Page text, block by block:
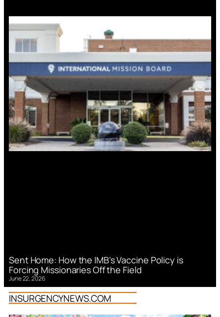
Sent Home: How the IMB’s Vaccine Policy is
Forcing Missionaries Off the Field
June 22, 2026
INSURGENCYNEWS.COM